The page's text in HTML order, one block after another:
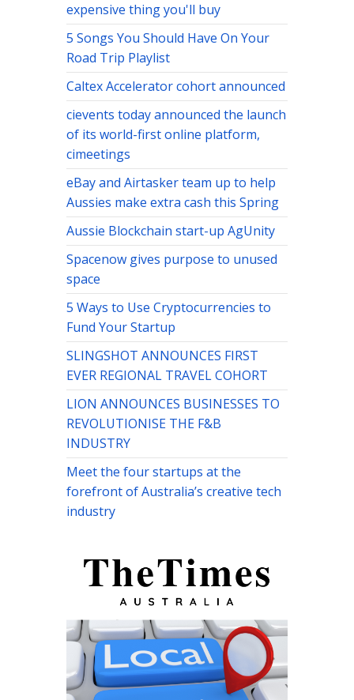
expensive thing you'll buy
5 Songs You Should Have On Your
Road Trip Playlist
Caltex Accelerator cohort announced
cievents today announced the launch
of its world-first online platform,
cimeetings
eBay and Airtasker team up to help
Aussies make extra cash this Spring
Aussie Blockchain start-up AgUnity
Spacenow gives purpose to unused
space
5 Ways to Use Cryptocurrencies to
Fund Your Startup
SLINGSHOT ANNOUNCES FIRST
EVER REGIONAL TRAVEL COHORT
LION ANNOUNCES BUSINESSES TO
REVOLUTIONISE THE F&B
INDUSTRY
Meet the four startups at the
forefront of Australia’s creative tech
industry